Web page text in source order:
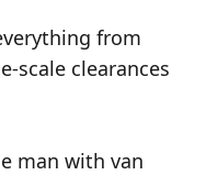
from
scale clearances
man with van